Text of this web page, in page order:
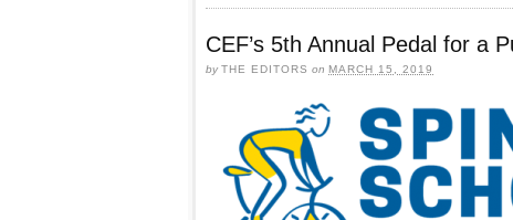
CEF’s 5th Annual Pedal for a
byTHE EDITORS on MARCH 15, 2019